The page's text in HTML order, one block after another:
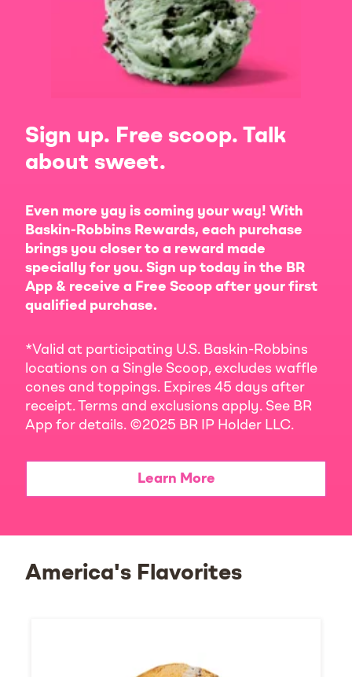
Sign up. Free scoop. Talk
about sweet.
Even more yay is coming your way! With
Baskin-Robbins Rewards, each purchase
brings you closer to a reward made
specially for you. Sign up today in the BR
App & receive a Free Scoop after your first
qualified purchase.
*Valid at participating U.S. Baskin-Robbins
locations on a Single Scoop, excludes waffle
cones and toppings. Expires 45 days after
receipt. Terms and exclusions apply. See BR
App for details. ©2025 BR IP Holder LLC.
Learn More
America's Flavorites